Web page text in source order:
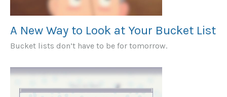
A New Way to Look at Your Bucket List
Bucket lists don’t have to be for tomorrow.